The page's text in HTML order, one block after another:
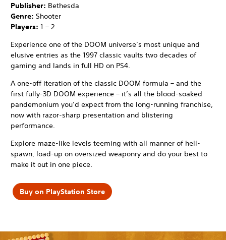
Publisher: Bethesda
Genre: Shooter
Players: 1 – 2
Experience one of the DOOM universe’s most unique and
elusive entries as the 1997 classic vaults two decades of
gaming and lands in full HD on PS4.
A one-off iteration of the classic DOOM formula – and the
first fully-3D DOOM experience – it’s all the blood-soaked
pandemonium you’d expect from the long-running franchise,
now with razor-sharp presentation and blistering
performance.
Explore maze-like levels teeming with all manner of hell-
spawn, load-up on oversized weaponry and do your best to
make it out in one piece.
Buy on PlayStation Store